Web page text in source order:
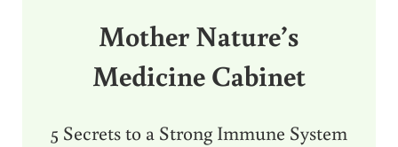
Mother Nature’s
Medicine Cabinet
5 Secrets to a Strong Immune System